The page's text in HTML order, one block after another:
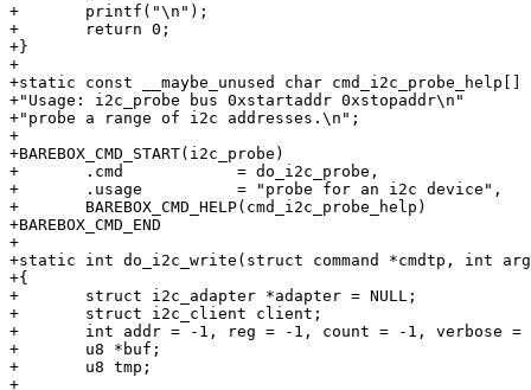
+	printf("\n");
+	return 0;
+}
+
+static const __maybe_unused char cmd_i2c_probe_help[]
+"Usage: i2c_probe bus 0xstartaddr 0xstopaddr\n"
+"probe a range of i2c addresses.\n";
+
+BAREBOX_CMD_START(i2c_probe)
+	.cmd		= do_i2c_probe,
+	.usage		= "probe for an i2c device",
+	BAREBOX_CMD_HELP(cmd_i2c_probe_help)
+BAREBOX_CMD_END
+
+static int do_i2c_write(struct command *cmdtp, int
+{
+	struct i2c_adapter *adapter = NULL;
+	struct i2c_client client;
+	int addr = -1, reg = -1, count = -1, verbose = 0, ret, opt, i, bus = 0;
+	u8 *buf;
+	u8 tmp;
+